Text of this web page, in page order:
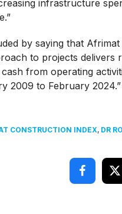
infrastructure
by saying that
to projects delivers
from operating
2009 to February 2024.”
CONSTRUCTION INDEX, DR